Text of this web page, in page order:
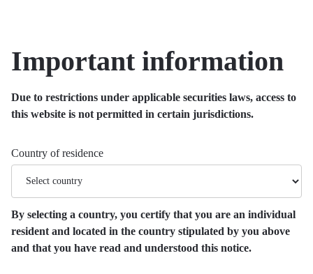
Important information
Due to restrictions under applicable securities laws, access to
this website is not permitted in certain jurisdictions.
Country of residence
By selecting a country, you certify that you are an individual
resident and located in the country stipulated by you above
and that you have read and understood this notice.